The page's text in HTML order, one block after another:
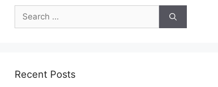
Search
for:
Recent Posts